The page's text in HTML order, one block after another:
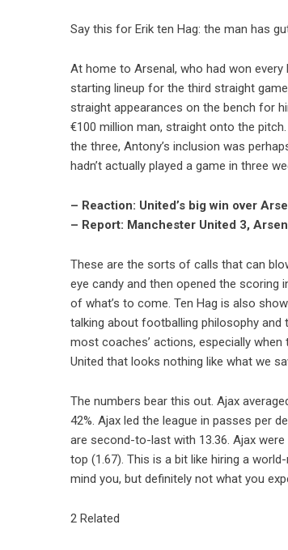
Say this for Erik ten Hag: the man has
At home to Arsenal, who had won
starting lineup for the third straight
straight appearances on the bench for
€100 million man, straight onto the
the three, Antony’s inclusion was
hadn’t actually played a game in three
– Reaction: United’s big win over
– Report: Manchester United 3,
These are the sorts of calls that can
eye candy and then opened the
of what’s to come. Ten Hag is also
talking about footballing philosophy
most coaches’ actions, especially
United that looks nothing like what we
The numbers bear this out. Ajax
42%. Ajax led the league in passes per
are second-to-last with 13.36. Ajax
top (1.67). This is a bit like hiring a
mind you, but definitely not what you
2 Related